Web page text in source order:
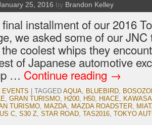
25, 2016 by Brandon Kelley
installment of our 2016
we asked some of our
coolest whips they
of Japanese automotive
… Continue reading →
EVENTS TAGGED AQUA, BLUEBIRD,
, GRAN TURISMO, H200, H50, HIACE,
TURISMO, MAZDA, MAZDA ROADSTER,
C, S30 Z, STAR ROAD, TAS2016, TOKYO